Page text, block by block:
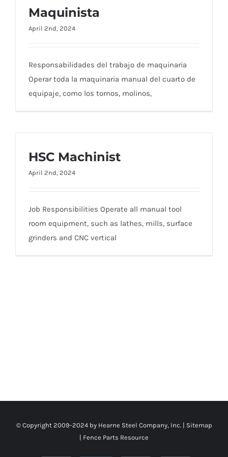
Maquinista
April 2nd, 2024
Responsabilidades del trabajo de maquinaria
Operar toda la maquinaria manual del cuarto de
equipaje, como los tornos, molinos,
HSC Machinist
April 2nd, 2024
Job Responsibilities Operate all manual tool
room equipment, such as lathes, mills, surface
grinders and CNC vertical
© Copyright 2009-2024 by Hearne Steel Company, Inc. | Sitemap
| Fence Parts Resource